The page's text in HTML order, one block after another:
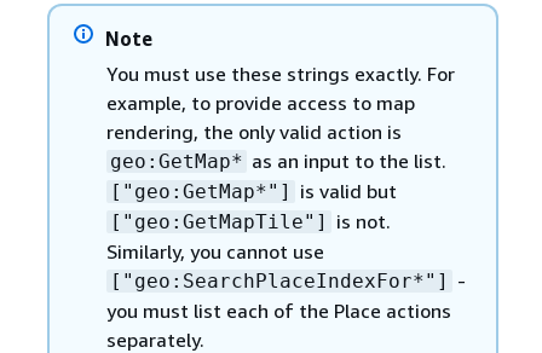
Note
You must use these strings exactly. For
example, to provide access to map
rendering, the only valid action is
geo:GetMap* as an input to the list.
["geo:GetMap*"] is valid but
["geo:GetMapTile"]
is not.
Similarly, you cannot use
["geo:SearchPlaceIndexFor*"]
-
you must list each of the Place actions
separately.